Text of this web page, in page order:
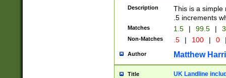
Description
This is a simple
.5 increments
Matches 1.5 | 99.5 |
Non-Matches .5 | 100 | 0
Author Matthew
Title UK Landline